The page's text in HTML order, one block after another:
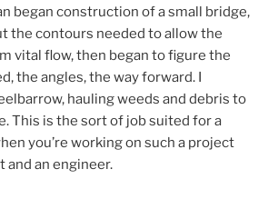
began construction of a small bridge,
the contours needed to allow the
vital flow, then began to figure the
the angles, the way forward. I
hauling weeds and debris to
This is the sort of job suited for a
you’re working on such a project
and an engineer.